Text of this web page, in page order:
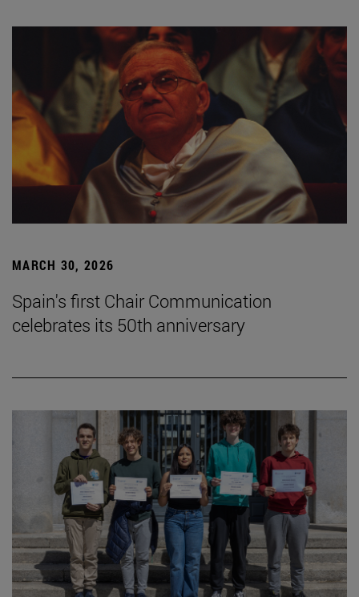
MARCH 30, 2026
Spain's first Chair Communication
celebrates its 50th anniversary